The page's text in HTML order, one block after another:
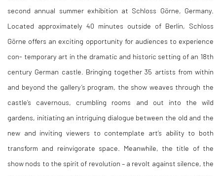
second annual summer exhibition at Schloss Görne, Germany.
Located approximately 40 minutes outside of Berlin, Schloss
Görne offers an exciting opportunity for audiences to experience
con- temporary art in the dramatic and historic setting of an 18th
century German castle. Bringing together 35 artists from within
and beyond the gallery’s program, the show weaves through the
castle’s cavernous, crumbling rooms and out into the wild
gardens, initiating an intriguing dialogue between the old and the
new and inviting viewers to contemplate art’s ability to both
transform and reinvigorate space. Meanwhile, the title of the
show nods to the spirit of revolution – a revolt against silence, the